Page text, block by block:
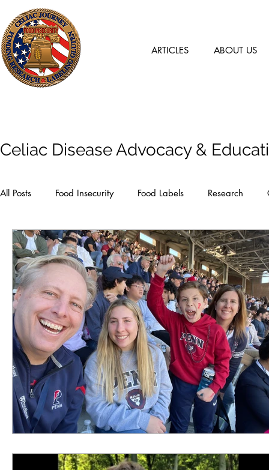
ARTICLES ABOUT US
Celiac Disease Advocacy &
All Posts Food Insecurity Food Labels Research